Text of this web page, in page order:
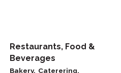
Restaurants, Food &
Beverages
Bakery, Caterering,